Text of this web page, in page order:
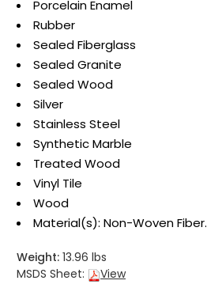
Porcelain Enamel
Rubber
Sealed Fiberglass
Sealed Granite
Sealed Wood
Silver
Stainless Steel
Synthetic Marble
Treated Wood
Vinyl Tile
Wood
Material(s): Non-Woven Fiber.
Weight: 13.96 lbs
MSDS Sheet:
View